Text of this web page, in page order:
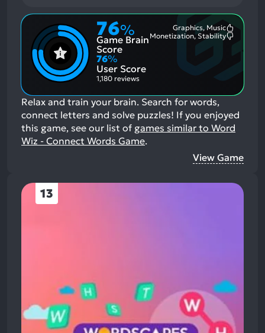
76%
Game Brain
Score
Graphics, Music
Monetization, Stability
76%
User Score
1,180 reviews
Relax and train your brain. Search for words,
connect letters and solve puzzles! If you enjoyed
this game, see our list of games similar to Word
Wiz - Connect Words Game.
View Game
13